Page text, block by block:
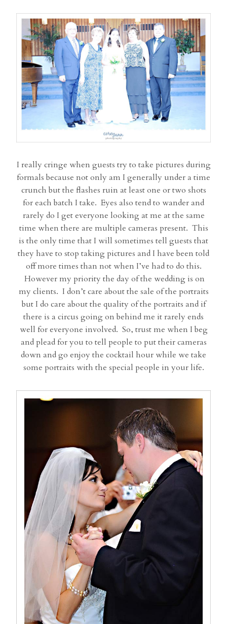
I really cringe when guests try to take pictures during
formals because not only am I generally under a time
crunch but the flashes ruin at least one or two shots
for each batch I take. Eyes also tend to wander and
rarely do I get everyone looking at me at the same
time when there are multiple cameras present. This
is the only time that I will sometimes tell guests that
they have to stop taking pictures and I have been told
off more times than not when I’ve had to do this.
However my priority the day of the wedding is on
my clients. I don’t care about the sale of the portraits
but I do care about the quality of the portraits and if
there is a circus going on behind me it rarely ends
well for everyone involved. So, trust me when I beg
and plead for you to tell people to put their cameras
down and go enjoy the cocktail hour while we take
some portraits with the special people in your life.